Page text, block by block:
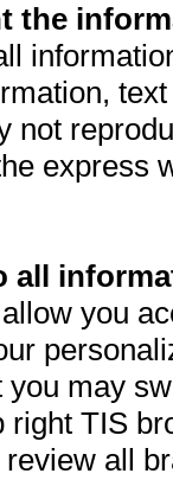
the
not
express
all
you
you may
right TIS
all